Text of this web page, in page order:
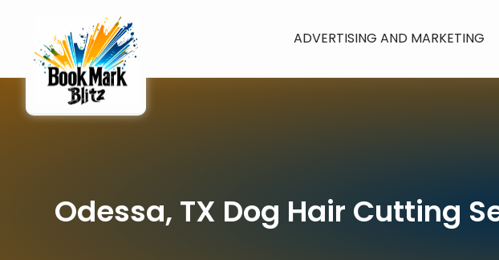
ADVERTISING AND MARKETING
Odessa, TX Dog Hair Cutting